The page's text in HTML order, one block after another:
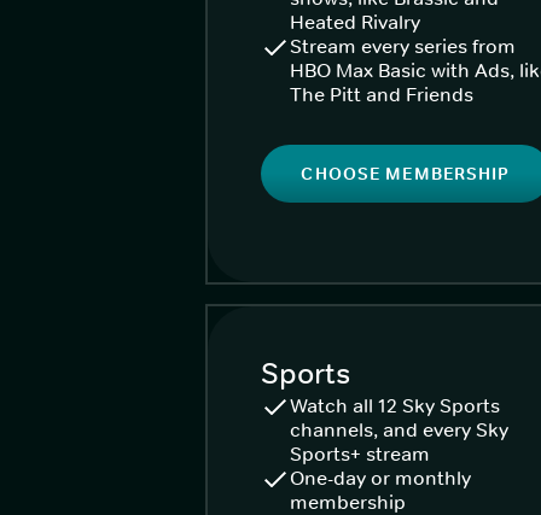
Heated Rivalry
Stream every series from
HBO Max Basic with Ads,
The Pitt and Friends
CHOOSE MEMBERSHIP
Sports
Watch all 12 Sky Sports
channels, and every Sky
Sports+ stream
One-day or monthly
membership